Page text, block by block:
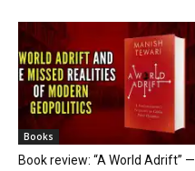
Books
Book review: “A World Adrift” —